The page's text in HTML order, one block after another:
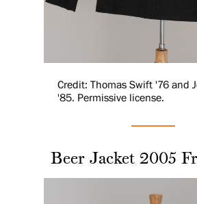
Credit: Thomas Swift '76 and
'85. Permissive license.
Beer Jacket 2005